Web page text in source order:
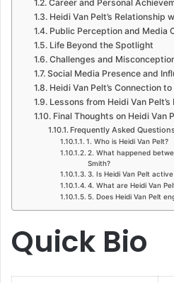
Career and Personal
Heidi Van Pelt’s Relationship
Public Perception and Media
Life Beyond the Spotlight
Challenges and
Social Media Presence and
Heidi Van Pelt’s Connection
Lessons from Heidi Van Pelt’s
Final Thoughts on Heidi Van
Frequently Asked
1. Who is Heidi Van Pelt?
2. What happened
Smith?
3. Is Heidi Van Pelt
4. What are Heidi Van
5. Does Heidi Van Pelt
Quick Bio